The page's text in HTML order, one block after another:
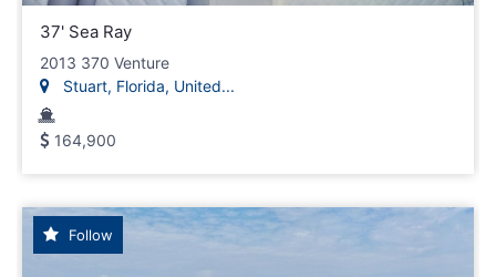
37' Sea Ray
2013 370 Venture
Stuart, Florida, United...
164,900
Follow